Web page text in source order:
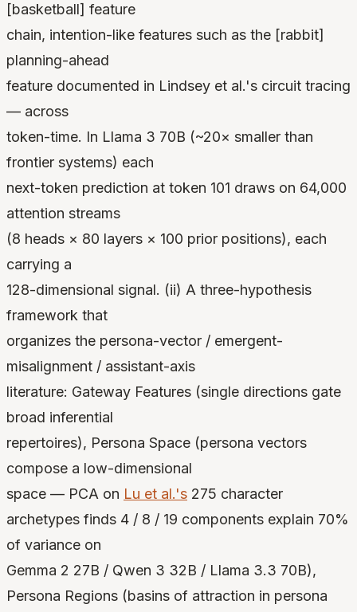
[basketball] feature
chain, intention-like features such as the [rabbit]
planning-ahead
feature documented in Lindsey et al.'s circuit tracing
— across
token-time. In Llama 3 70B (~20× smaller than
frontier systems) each
next-token prediction at token 101 draws on 64,000
attention streams
(8 heads × 80 layers × 100 prior positions), each
carrying a
128-dimensional signal. (ii) A three-hypothesis
framework that
organizes the persona-vector / emergent-
misalignment / assistant-axis
literature: Gateway Features (single directions gate
broad inferential
repertoires), Persona Space (persona vectors
compose a low-dimensional
space — PCA on Lu et al.'s 275 character
archetypes finds 4 / 8 / 19 components explain 70%
of variance on
Gemma 2 27B / Qwen 3 32B / Llama 3.3 70B),
Persona Regions (basins of attraction in persona